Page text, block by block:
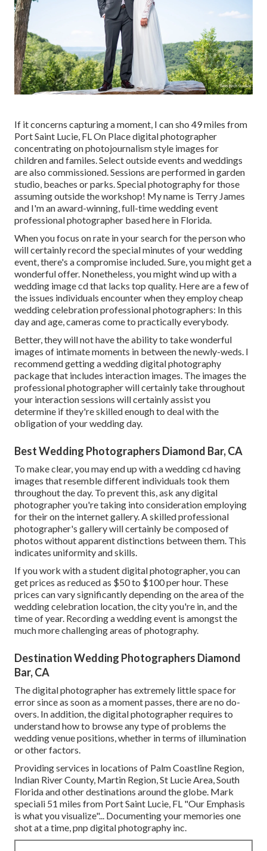
If it concerns capturing a moment, I can sho 49 miles from
Port Saint Lucie, FL On Place digital photographer
concentrating on photojournalism style images for
children and familes. Select outside events and weddings
are also commissioned. Sessions are performed in garden
studio, beaches or parks. Special photography for those
assuming outside the workshop! My name is Terry James
and I'm an award-winning, full-time wedding event
professional photographer based here in Florida.
When you focus on rate in your search for the person who
will certainly record the special minutes of your wedding
event, there's a compromise included. Sure, you might get a
wonderful offer. Nonetheless, you might wind up with a
wedding image cd that lacks top quality. Here are a few of
the issues individuals encounter when they employ cheap
wedding celebration professional photographers: In this
day and age, cameras come to practically everybody.
Better, they will not have the ability to take wonderful
images of intimate moments in between the newly-weds. I
recommend getting a wedding digital photography
package that includes interaction images. The images the
professional photographer will certainly take throughout
your interaction sessions will certainly assist you
determine if they're skilled enough to deal with the
obligation of your wedding day.
Best Wedding Photographers Diamond Bar, CA
To make clear, you may end up with a wedding cd having
images that resemble different individuals took them
throughout the day. To prevent this, ask any digital
photographer you're taking into consideration employing
for their on the internet gallery. A skilled professional
photographer's gallery will certainly be composed of
photos without apparent distinctions between them. This
indicates uniformity and skills.
If you work with a student digital photographer, you can
get prices as reduced as $50 to $100 per hour. These
prices can vary significantly depending on the area of the
wedding celebration location, the city you're in, and the
time of year. Recording a wedding event is amongst the
much more challengingareas of photography.
Destination Wedding Photographers Diamond
Bar, CA
The digital photographer has extremely little space for
error since as soon as a moment passes, there are no do-
overs. In addition, the digital photographer requires to
understand how to browse any type of problems the
wedding venue positions, whether in terms of illumination
or other factors.
Providing services in locations of Palm Coastline Region,
Indian River County, Martin Region, St Lucie Area, South
Florida and other destinations around the globe. Mark
speciali 51 miles from Port Saint Lucie, FL "Our Emphasis
is what you visualize"... Documenting your memories one
shot at a time, pnp digital photography inc.